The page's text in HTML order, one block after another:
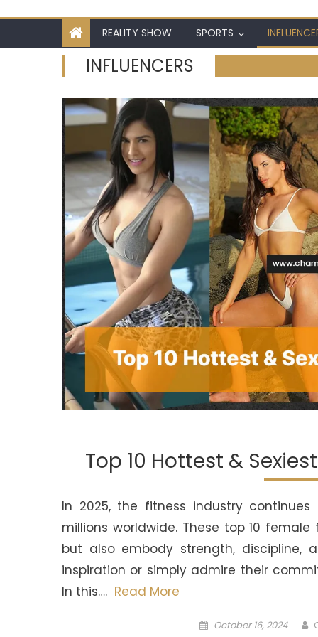
REALITY SHOW SPORTS
INFLUENCERS
Top 10 Hottest &
In 2025, the fitness industry
millions worldwide. These top 10
but also embody strength, discipline,
inspiration or simply admire their
In this…. Read More
Posted
October 16, 2024